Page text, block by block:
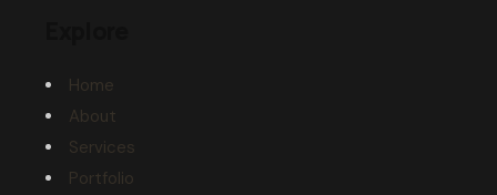
Home
About
Services
Portfolio